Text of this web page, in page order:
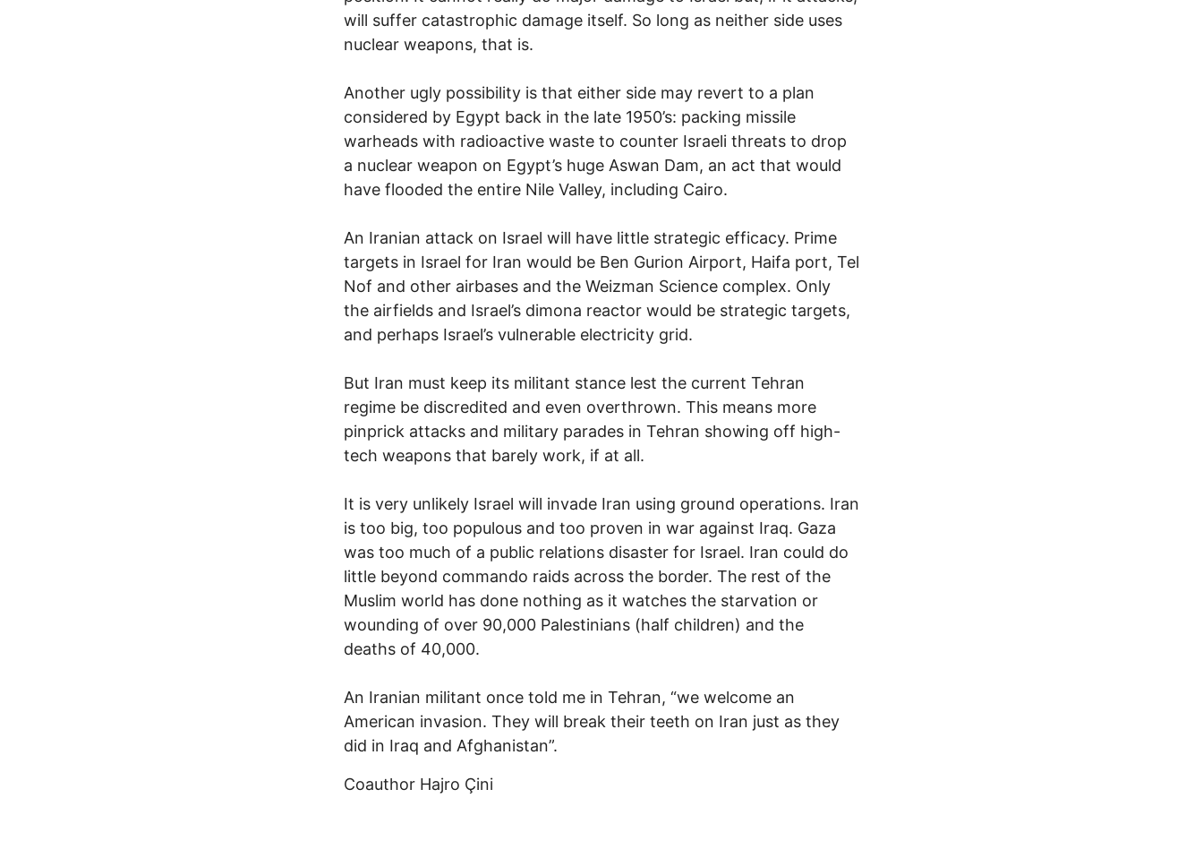
will suffer catastrophic damage itself. So long as neither side uses
nuclear weapons, that is.
Another ugly possibility is that either side may revert to a plan
considered by Egypt back in the late 1950’s: packing missile
warheads with radioactive waste to counter Israeli threats to drop
a nuclear weapon on Egypt’s huge Aswan Dam, an act that would
have flooded the entire Nile Valley, including Cairo.
An Iranian attack on Israel will have little strategic efficacy. Prime
targets in Israel for Iran would be Ben Gurion Airport, Haifa port, Tel
Nof and other airbases and the Weizman Science complex. Only
the airfields and Israel’s dimona reactor would be strategic targets,
and perhaps Israel’s vulnerable electricity grid.
But Iran must keep its militant stance lest the current Tehran
regime be discredited and even overthrown. This means more
pinprick attacks and military parades in Tehran showing off high-
tech weapons that barely work, if at all.
It is very unlikely Israel will invade Iran using ground operations. Iran
is too big, too populous and too proven in war against Iraq. Gaza
was too much of a public relations disaster for Israel. Iran could do
little beyond commando raids across the border. The rest of the
Muslim world has done nothing as it watches the starvation or
wounding of over 90,000 Palestinians (half children) and the
deaths of 40,000.
An Iranian militant once told me in Tehran, “we welcome an
American invasion. They will break their teeth on Iran just as they
did in Iraq and Afghanistan”.
Coauthor Hajro Çini